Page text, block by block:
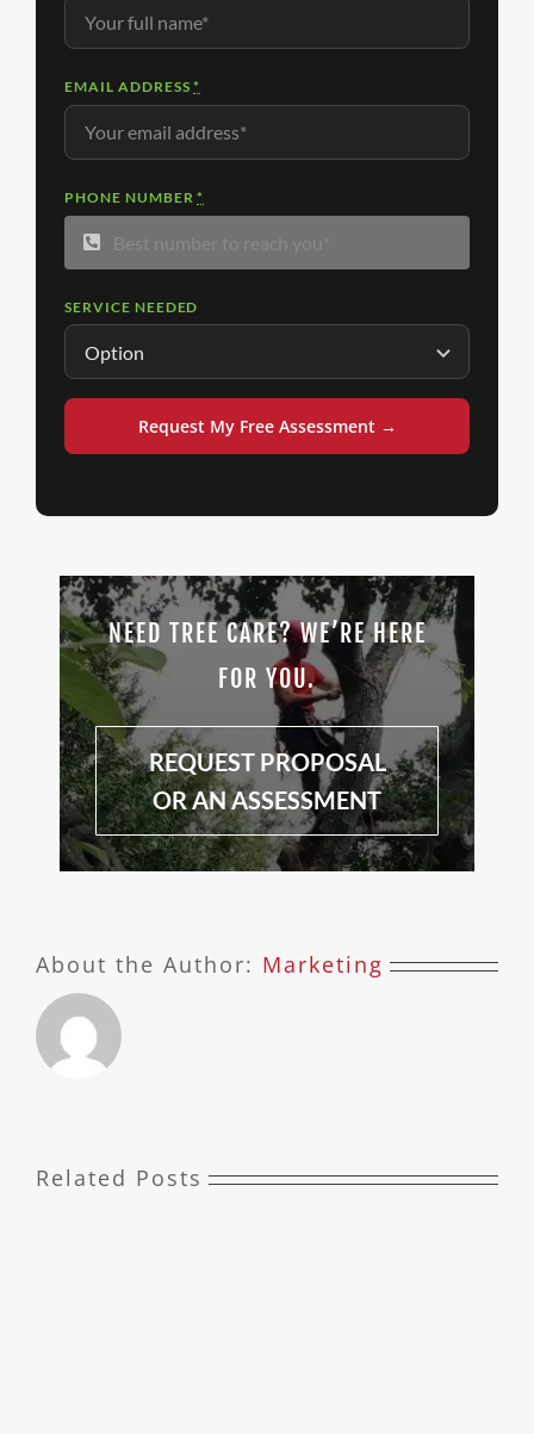
EMAIL ADDRESS*
PHONE NUMBER*
SERVICE NEEDED
Request My Free Assessment →
NEED TREE CARE? WE’RE HERE
FOR YOU.
REQUEST PROPOSAL
OR AN ASSESSMENT
About the Author: Marketing
Related Posts